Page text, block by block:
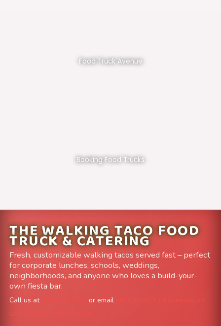
Food Truck Avenue
Booking Food Trucks
THE WALKING TACO FOOD
TRUCK & CATERING
Fresh, customizable walking tacos served fast – perfect
for corporate lunches, schools, weddings,
neighborhoods, and anyone who loves a build-your-
own fiesta bar.
Call us at or email
info@FoodTruckAvenue.com
Leave us a Google Review